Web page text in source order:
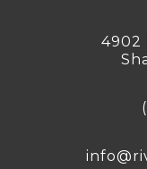
4902